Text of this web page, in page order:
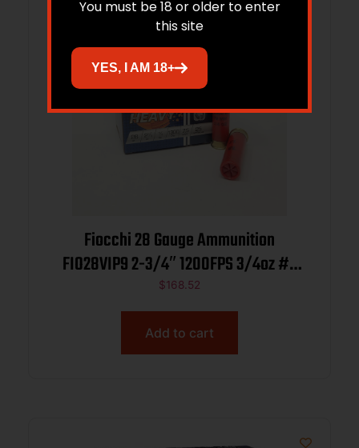
Fiocchi 28 Gauge Ammunition
FIO28VIP9 2-3/4″ 1200FPS 3/4oz #9
CASE 250 rounds
$168.52
Add to cart
You must be 18 or older to enter
this site
YES, I AM 18+